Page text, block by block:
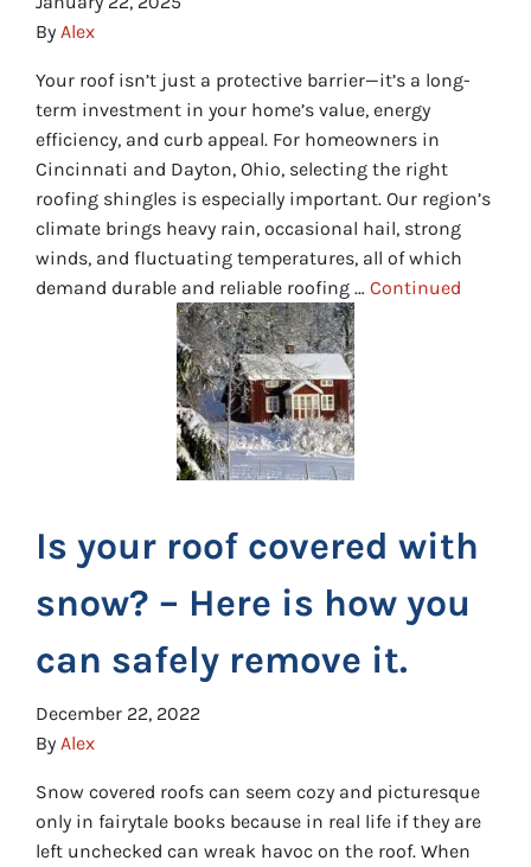
By Alex
Your roof isn’t just a protective barrier—it’s a long-
term investment in your home’s value, energy
efficiency, and curb appeal. For homeowners in
Cincinnati and Dayton, Ohio, selecting the right
roofing shingles is especially important. Our region’s
climate brings heavy rain, occasional hail, strong
winds, and fluctuating temperatures, all of which
demand durable and reliable roofing … Continued
Is your roof covered with
snow? – Here is how you
can safely remove it.
December 22, 2022
By Alex
Snow covered roofs can seem cozy and picturesque
only in fairytale books because in real life if they are
left unchecked can wreak havoc on the roof. When